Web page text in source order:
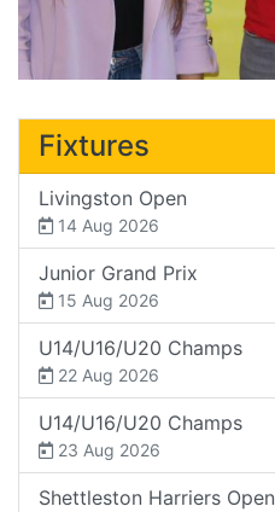
Fixtures
Livingston Open
14 Aug 2026
Junior Grand Prix
15 Aug 2026
U14/U16/U20 Champs
22 Aug 2026
U14/U16/U20 Champs
23 Aug 2026
Shettleston Harriers Open